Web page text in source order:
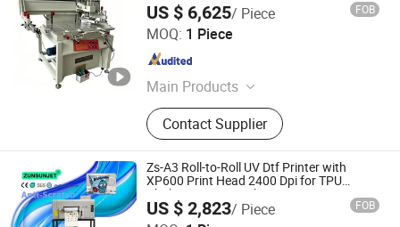
US $ 6,625/ Piece FOB
MOQ: 1 Piece
Main Products
Automatic Screen Printing Machine,
UV Curing Machine, IR Tunnel Dryer,
Label Screen Printer, Sheet Tunnel
UV Dryer, Printing Tunnel Dryer, Clam
Shell Screen Printer, Vertical Screen
Printer, Sieve Re-Mesh Table,
Exposure Machine
Contact Supplier
Shenzhen Tamprinter Printing Machin
Guangdong , China
Zs-A3 Roll-to-Roll UV Dtf Printer with
XP600 Print Head 2400 Dpi for TPU
Clothes & Logo Stickers
US $ 2,823/ Piece FOB
Zhengzhou All Print Digital Technology Co., Ltd.